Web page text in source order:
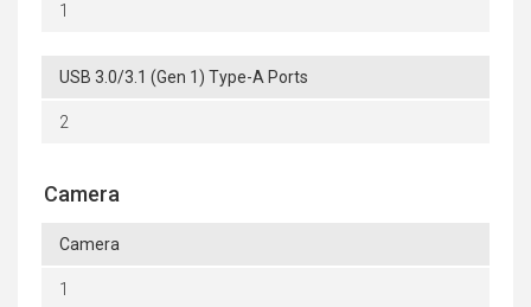
1
USB 3.0/3.1 (Gen 1) Type-A Ports
2
Camera
Camera
1